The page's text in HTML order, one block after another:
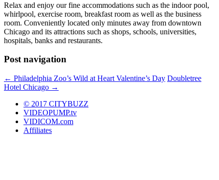
Relax and enjoy our fine accommodations such as the indoor pool,
whirlpool, exercise room, breakfast room as well as the business
room. Conveniently located only minutes away from downtown
Chicago and its attractions such as shops, schools, universities,
hospitals, banks and restaurants.
Post navigation
← Philadelphia Zoo’s Wild at Heart Valentine’s Day Doubletree
Hotel Chicago →
© 2017 CITYBUZZ
VIDEOPUMP.tv
VIDICOM.com
Affiliates